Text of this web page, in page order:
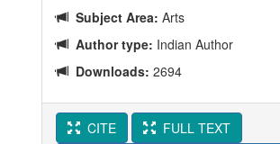
Subject Area: Arts
Author type: Indian Author
Downloads: 2694
CITE FULL TEXT